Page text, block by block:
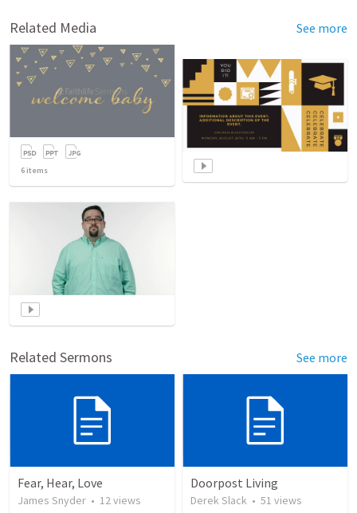
Related Media See more
6 items
Related Sermons See more
Fear, Hear, Love
James Snyder • 12views
Doorpost Living
Derek Slack • 51 views